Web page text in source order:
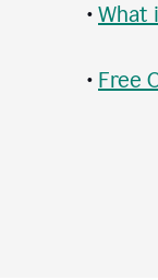
• What
• Free